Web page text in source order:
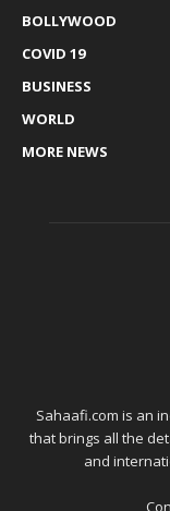
BOLLYWOOD
COVID 19
BUSINESS
WORLD
MORE NEWS
Sahaafi.com is an
that brings all the
and